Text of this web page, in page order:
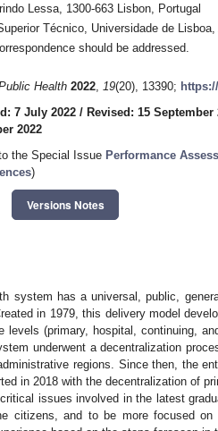
Lessa, 1300-663 Lisbon, Portugal
Técnico, Universidade de
should be addressed.
Health 2022, 19(20), 13390;
7 July 2022 / Revised: 15 September
2022
the Special Issue Performance
)
Versions Notes
system has a universal, public,
in 1979, this delivery model
levels (primary, hospital, continuing,
underwent a decentralization
regions. Since then, the
in 2018 with the decentralization of
issues involved in the latest
citizens, and to be more focused